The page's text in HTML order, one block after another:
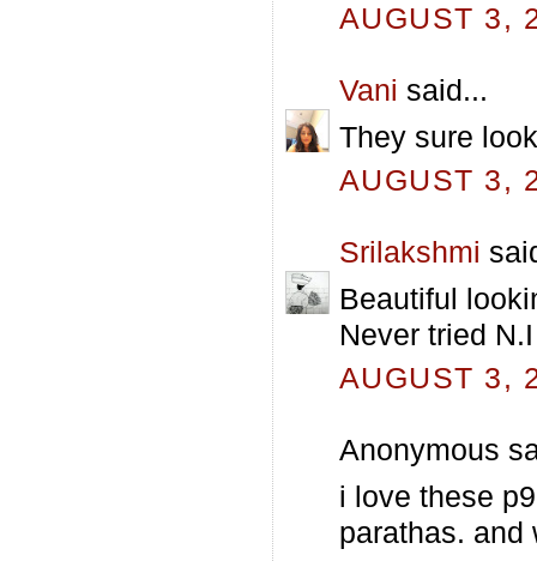
AUGUST 3,
Vani said...
They sure
AUGUST 3,
Srilakshmi
Beautiful
Never tried
AUGUST 3,
Anonymous
i love these
parathas. and